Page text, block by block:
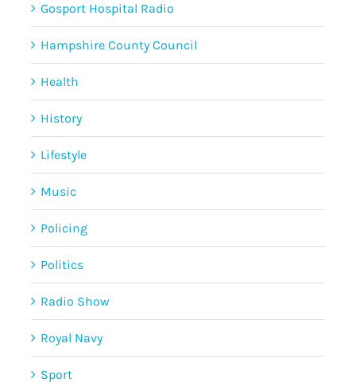
Gosport Hospital Radio
Hampshire County Council
Health
History
Lifestyle
Music
Policing
Politics
Radio Show
Royal Navy
Sport